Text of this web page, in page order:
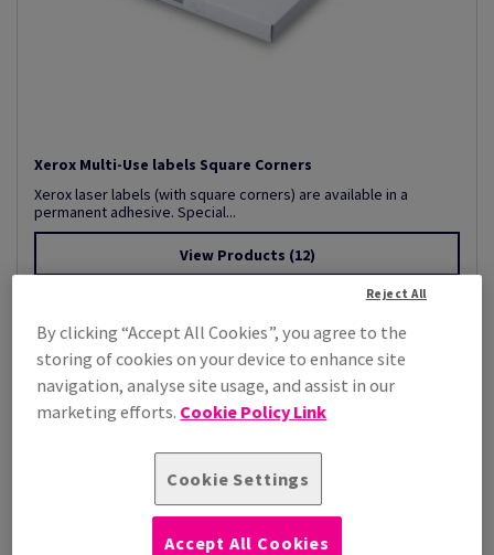
Xerox Multi-Use labels Square Corners
Xerox laser labels (with square corners) are available in a
permanent adhesive. Special...
View Products (12)
By clicking “Accept All Cookies”, you agree to the
storing of cookies on your device to enhance site
navigation, analyse site usage, and assist in our
marketing efforts. Cookie Policy Link
Cookie Settings
Reject All
Accept All Cookies